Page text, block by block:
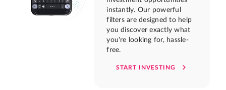
instantly. Our powerful
filters are designed to help
you discover exactly what
you're looking for, hassle-
free.
START INVESTING